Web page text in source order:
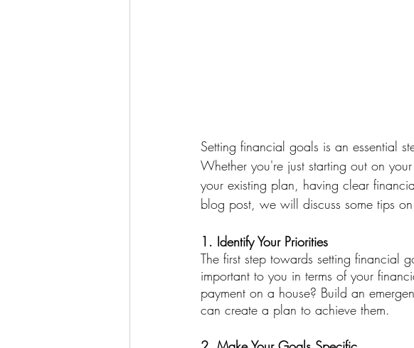
Setting financial goals is an essential
Whether you're just starting out on
your existing plan, having clear
blog post, we will discuss some tips
1. Identify Your Priorities
The first step towards setting financial
important to you in terms of your
payment on a house? Build an
can create a plan to achieve them.